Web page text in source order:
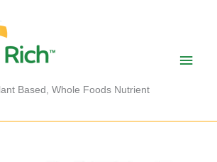
Based, Whole Foods Nutrient
Main